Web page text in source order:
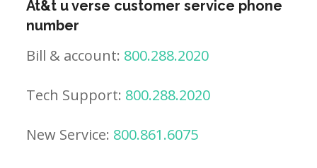
At&t u verse customer service phone
number
Bill & account: 800.288.2020
Tech Support: 800.288.2020
New Service: 800.861.6075